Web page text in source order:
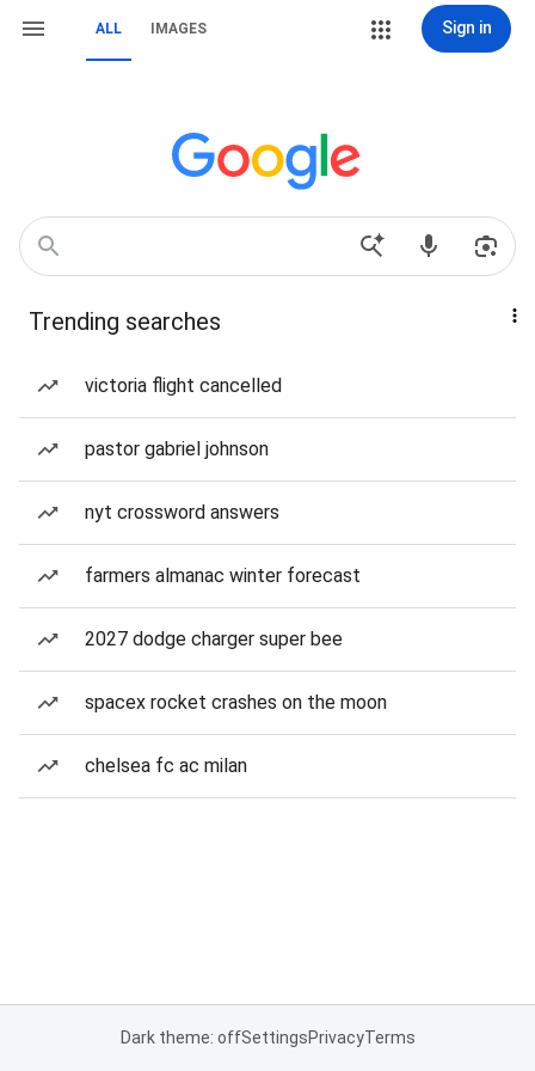
ALL IMAGES Sign in
Trending searches
victoria flight cancelled
pastor gabriel johnson
nyt crossword answers
farmers almanac winter forecast
2027 dodge charger super bee
spacex rocket crashes on the moon
chelsea fc ac milan
Dark theme: offSettingsPrivacyTerms